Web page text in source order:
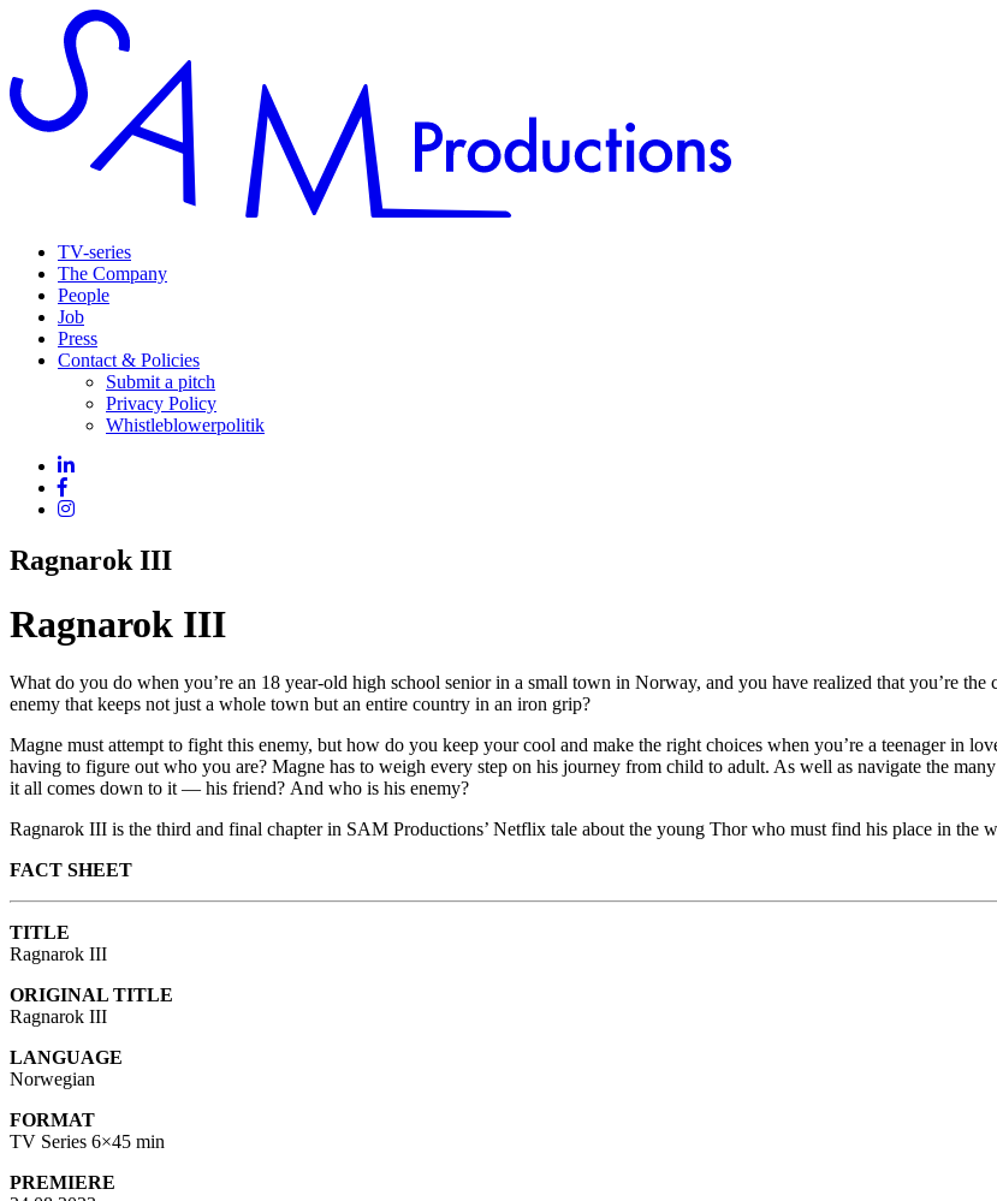
TV-series
The Company
People
Job
Press
Contact & Policies
Submit a pitch
Privacy Policy
Whistleblowerpolitik
Ragnarok III
Ragnarok III
What do you do when you’re an 18 year-old high school senior in a small town in Norway, and you have realized that you’re
enemy that keeps not just a whole town but an entire country in an iron grip?
Magne must attempt to fight this enemy, but how do you keep your cool and make the right choices when you’re a teenager in
having to figure out who you are? Magne has to weigh every step on his journey from child to adult. As well as navigate the
it all comes down to it — his friend? And who is his enemy?
Ragnarok III is the third and final chapter in SAM Productions’ Netflix tale about the young Thor who must find his place in the
FACT SHEET
TITLE
Ragnarok III
ORIGINAL TITLE
Ragnarok III
LANGUAGE
Norwegian
FORMAT
TV Series 6×45 min
PREMIERE